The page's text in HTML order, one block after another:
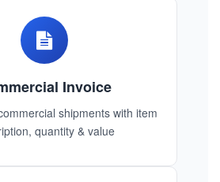
Invoice
shipments with item
quantity & value